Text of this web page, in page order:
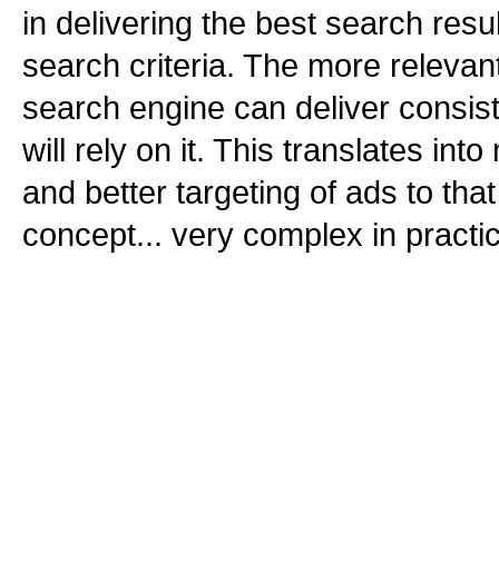
in delivering the best search
search criteria. The more
search engine can deliver
will rely on it. This translates into
and better targeting of ads to
concept... very complex in